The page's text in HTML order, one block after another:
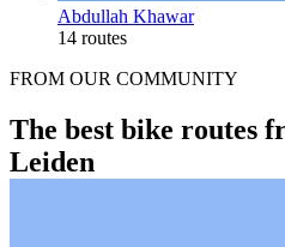
Abdullah Khawar
14 routes
FROM OUR COMMUNITY
The best bike routes
Leiden